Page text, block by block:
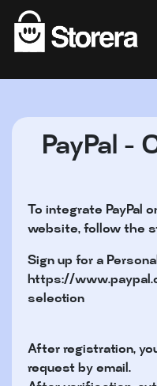
PayPal -
To integrate PayPal
website, follow the
Sign up for a
https://
selection
After registration,
request by email.